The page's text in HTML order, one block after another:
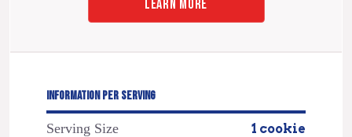
LEARN MORE
INFORMATION PER SERVING
Serving Size 1 cookie